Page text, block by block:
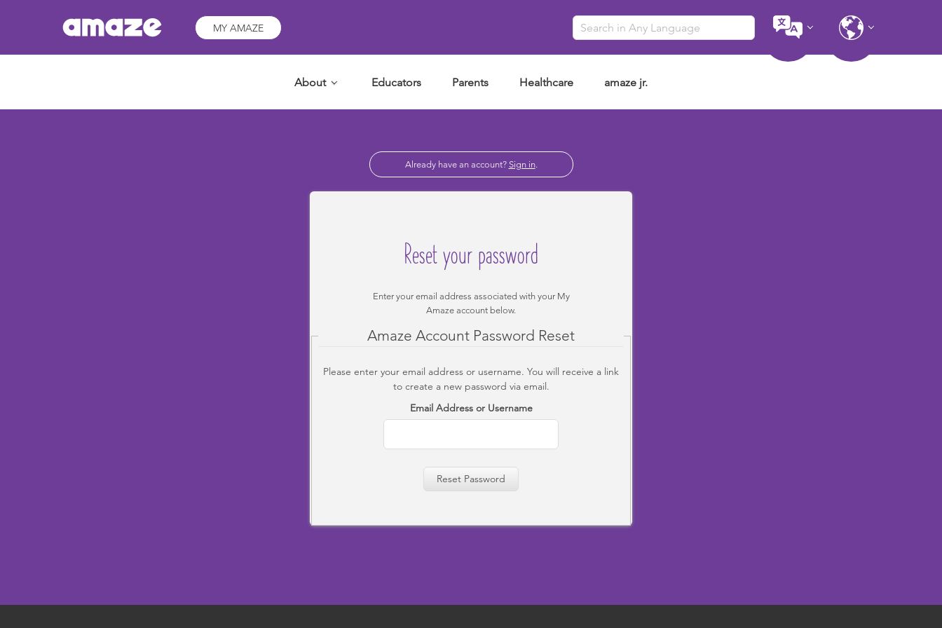
MY AMAZE
Educators Parents Healthcare amaze jr.
About
Already have an account? Sign in.
Reset your password
Enter your email address associated with your My
Amaze account below.
Amaze Account Password Reset
Please enter your email address or username. You will receive a link
to create a new password via email.
Email Address or Username
Reset Password